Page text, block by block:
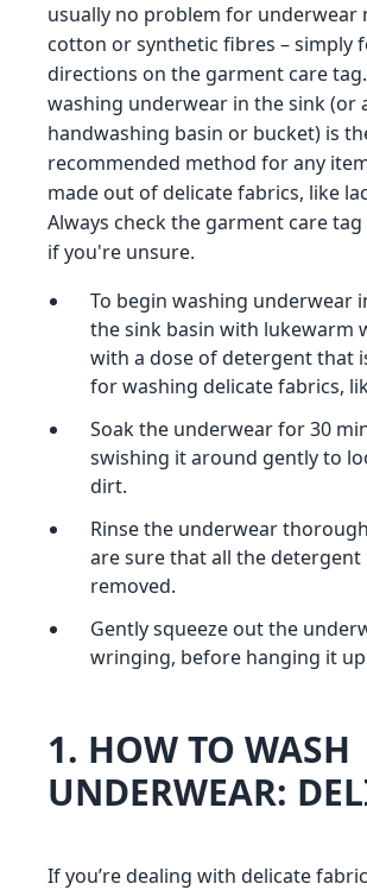
usually no problem for underwear
cotton or synthetic fibres – simply
directions on the garment care
washing underwear in the sink (or
handwashing basin or bucket) is
recommended method for any
made out of delicate fabrics, like
Always check the garment care
if you're unsure.
To begin washing underwear
the sink basin with lukewarm
with a dose of detergent that
for washing delicate fabrics,
Soak the underwear for 30
swishing it around gently to
dirt.
Rinse the underwear
are sure that all the detergent
removed.
Gently squeeze out the
wringing, before hanging it
1. HOW TO WASH
UNDERWEAR:
If you’re dealing with delicate